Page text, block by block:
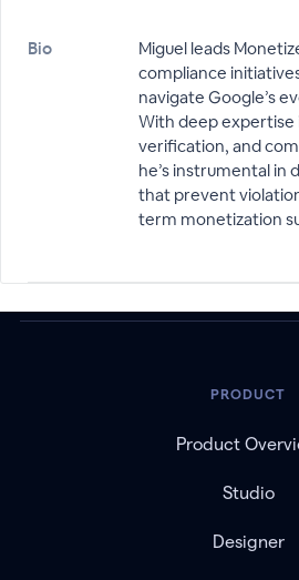
Bio
Miguel leads
compliance
navigate Google’s
With deep expertise
verification, and
he’s instrumental in
that prevent
term monetization
PRODUCT
Product
Studio
Designer